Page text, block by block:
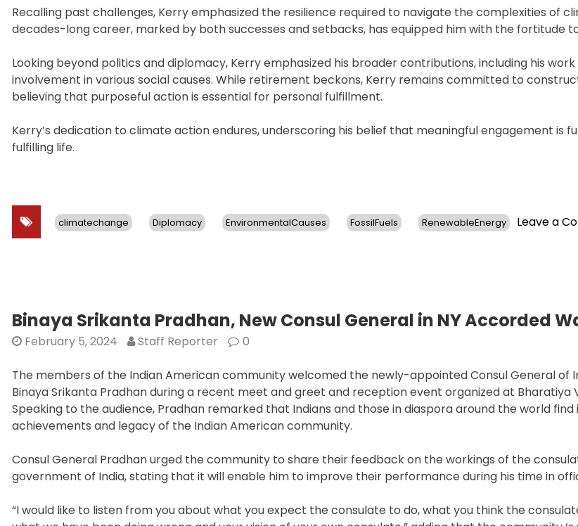
Recalling past challenges, Kerry emphasized the resilience required to navigate the complexities of
decades-long career, marked by both successes and setbacks, has equipped him with the fortitude
Looking beyond politics and diplomacy, Kerry emphasized his broader contributions, including his
involvement in various social causes. While retirement beckons, Kerry remains committed to
believing that purposeful action is essential for personal fulfillment.
Kerry’s dedication to climate action endures, underscoring his belief that meaningful engagement is
fulfilling life.
climatechange Diplomacy EnvironmentalCauses FossilFuels RenewableEnergy Leave a
Binaya Srikanta Pradhan, New Consul General in NY Accorded
February 5, 2024 Staff Reporter 0
The members of the Indian American community welcomed the newly-appointed Consul General of
Binaya Srikanta Pradhan during a recent meet and greet and reception event organized at Bharatiya
Speaking to the audience, Pradhan remarked that Indians and those in diaspora around the world find
achievements and legacy of the Indian American community.
Consul General Pradhan urged the community to share their feedback on the workings of the
government of India, stating that it will enable him to improve their performance during his time in
“I would like to listen from you about what you expect the consulate to do, what you think the